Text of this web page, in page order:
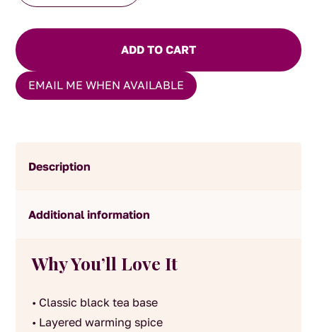
Latte
Powder
ADD TO CART
EMAIL ME WHEN AVAILABLE
Description
Additional information
Why You’ll Love It
• Classic black tea base
• Layered warming spice